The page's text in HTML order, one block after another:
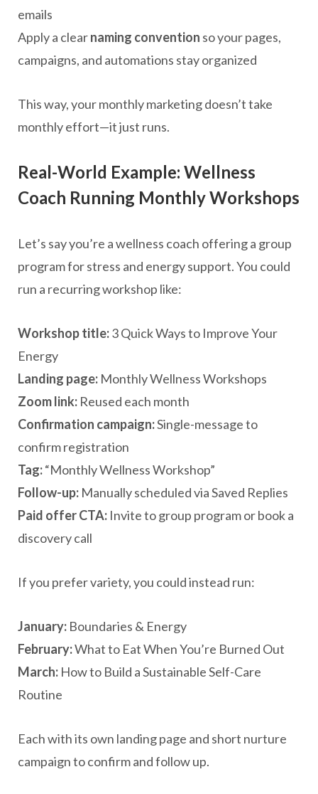
emails
Apply a clearnaming convention so your pages,
campaigns, and automations stay organized
This way, your monthly marketing doesn’t take
monthly effort—it just runs.
Real-World Example: Wellness
Coach Running Monthly Workshops
Let’s say you’re a wellness coach offering a group
program for stress and energy support. You could
run a recurring workshop like:
Workshop title:3 Quick Ways to Improve Your
Energy
Landing page: Monthly Wellness Workshops
Zoom link: Reused each month
Confirmation campaign:Single-message to
confirm registration
Tag:“Monthly Wellness Workshop”
Follow-up: Manually scheduled via Saved Replies
Paid offer CTA: Invite to group program or book a
discovery call
If you prefer variety, you could instead run:
January: Boundaries & Energy
February:What to Eat When You’re Burned Out
March: How to Build a Sustainable Self-Care
Routine
Each with its own landing page and short nurture
campaign to confirm and follow up.